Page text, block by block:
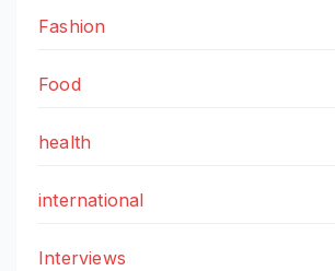
Fashion
Food
health
international
Interviews